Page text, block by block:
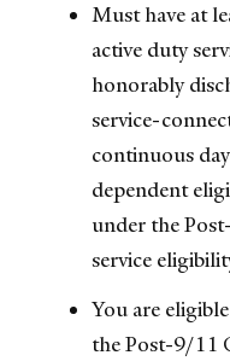
Must have at
active duty
honorably
service-
continuous
dependent
under the
service
You are
the Post-9/11